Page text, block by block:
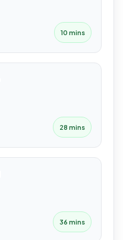
10 mins
28 mins
36 mins